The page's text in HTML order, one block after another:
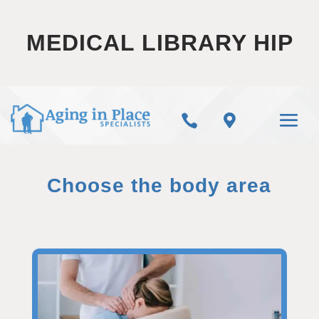
MEDICAL LIBRARY HIP
 
Choose the body area